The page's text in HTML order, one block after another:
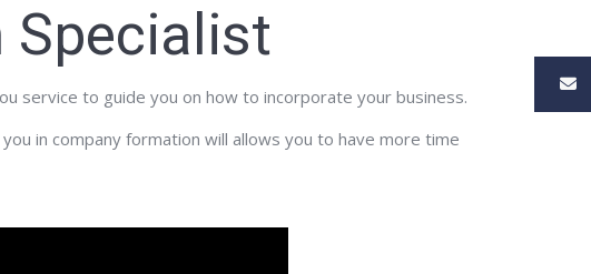
Specialist
service to guide you on how to incorporate your business.
in company formation will allows you to have more time